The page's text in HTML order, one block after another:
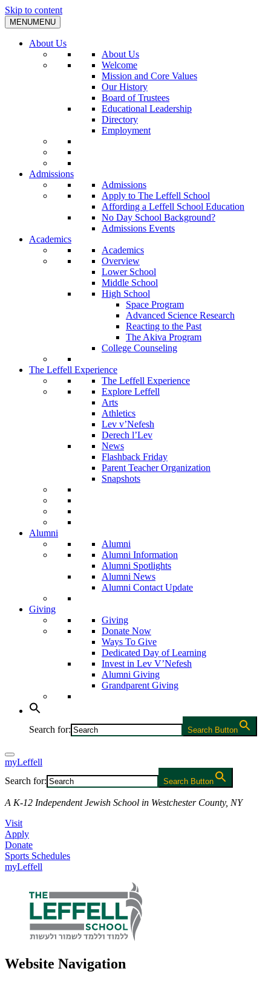
Skip to content
MENUMENU
About Us
About Us
Welcome
Mission and Core Values
Our History
Board of Trustees
Educational Leadership
Directory
Employment
Admissions
Admissions
Apply to The Leffell School
Affording a Leffell School Education
No Day School Background?
Admissions Events
Academics
Academics
Overview
Lower School
Middle School
High School
Space Program
Advanced Science Research
Reacting to the Past
The Akiva Program
College Counseling
The Leffell Experience
The Leffell Experience
Explore Leffell
Arts
Athletics
Lev v’Nefesh
Derech l’Lev
News
Flashback Friday
Parent Teacher Organization
Snapshots
Alumni
Alumni
Alumni Information
Alumni Spotlights
Alumni News
Alumni Contact Update
Giving
Giving
Donate Now
Ways To Give
Dedicated Day of Learning
Invest in Lev V’Nefesh
Alumni Giving
Grandparent Giving
Search for: Search Button
myLeffell
Search for:
Search Button
A K-12 Independent Jewish School in Westchester County, NY
Visit
Apply
Donate
Sports Schedules
myLeffell
Website Navigation